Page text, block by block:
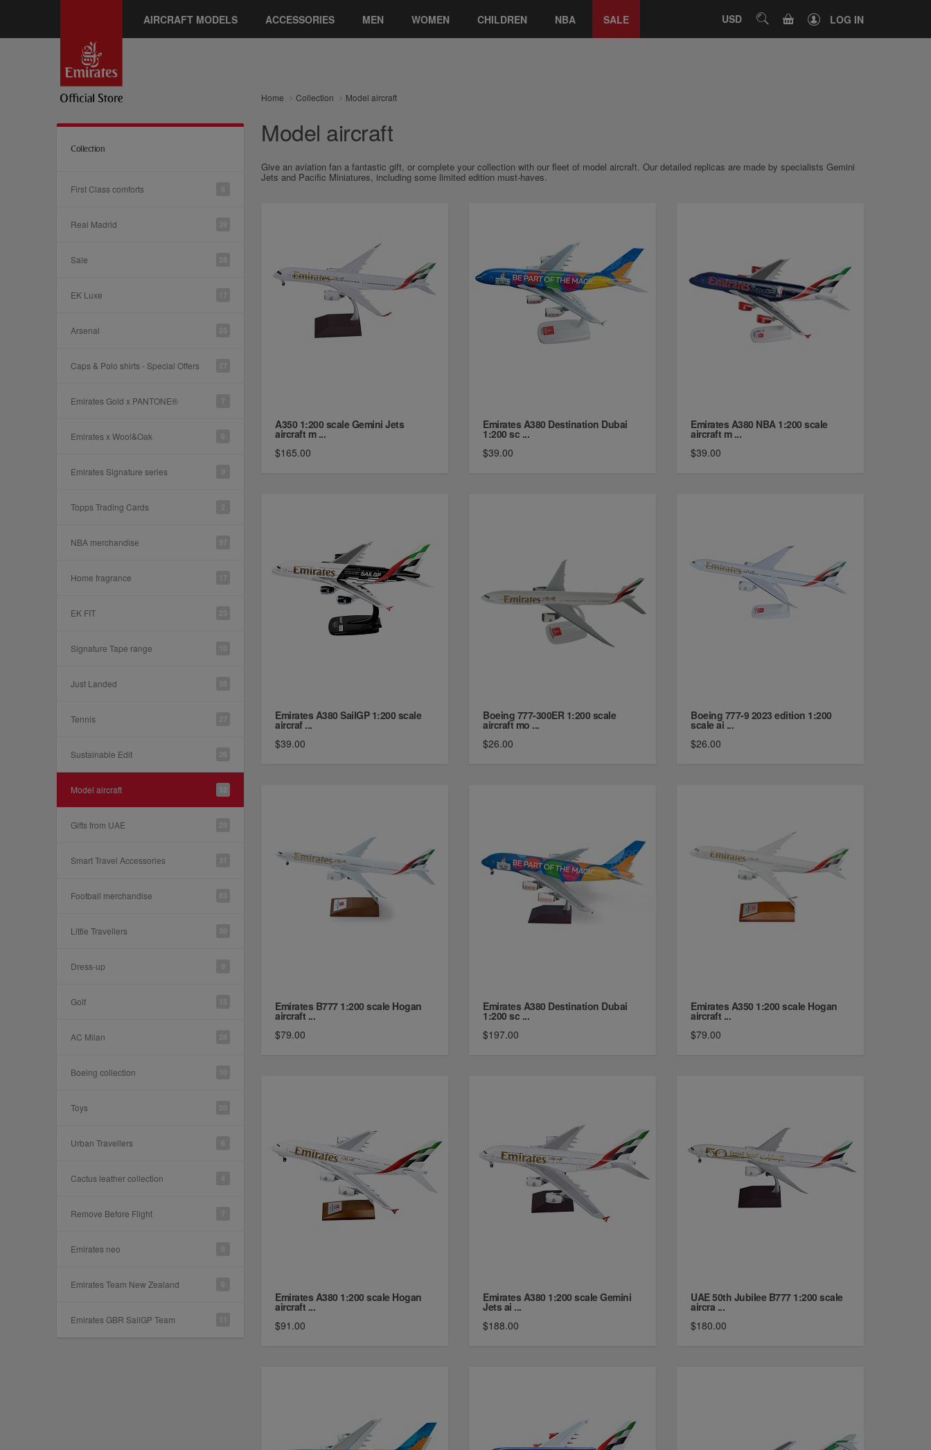
AIRCRAFT MODELS ACCESSORIES MEN WOMEN CHILDREN NBA SALE USD SEARCHCART LOG IN
Home Collection Model aircraft
Collection
First Class comforts
Real Madrid
Sale
EK Luxe
Arsenal
Caps & Polo shirts - Special Offers
Emirates Gold x PANTONE®
Emirates x Wool&Oak
Emirates Signature series
Topps Trading Cards
NBA merchandise
Home fragrance
EK FIT
Signature Tape range
Just Landed
Tennis
Sustainable Edit
Model aircraft
Gifts from UAE
Smart Travel Accessories
Football merchandise
Little Travellers
Dress-up
Golf
AC Milan
Boeing collection
Toys
Urban Travellers
Cactus leather collection
Remove Before Flight
Emirates neo
Emirates Team New Zealand
Emirates GBR SailGP Team
Model aircraft
Give an aviation fan a fantastic gift, or complete your collection with our fleet of model aircraft. Our detailed replicas are made by specialists Gemini
Jets and Pacific Miniatures, including some limited edition must-haves.
A350 1:200 scale Gemini Jets
aircraft m ...
$165.00
Emirates A380 Destination Dubai
1:200 sc ...
$39.00
Emirates A380 NBA 1:200 scale
aircraft m ...
$39.00
Emirates A380 SailGP 1:200 scale
aircraf ...
$39.00
Boeing 777-300ER 1:200 scale
aircraft mo ...
$26.00
Boeing 777-9 2023 edition 1:200
scale ai ...
$26.00
Emirates B777 1:200 scale Hogan
aircraft ...
$79.00
Emirates A380 Destination Dubai
1:200 sc ...
$197.00
Emirates A350 1:200 scale Hogan
aircraft ...
$79.00
Emirates A380 1:200 scale Hogan
aircraft ...
$91.00
Emirates A380 1:200 scale Gemini
Jets ai ...
$188.00
UAE 50th Jubilee B777 1:200 scale
aircra ...
$180.00